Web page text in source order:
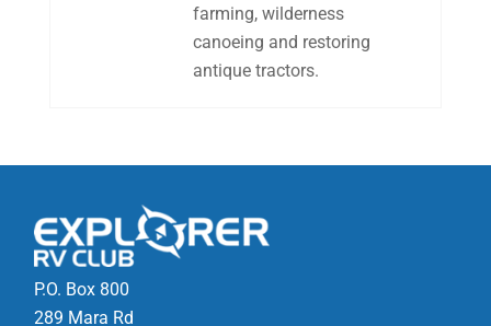
farming, wilderness
canoeing and restoring
antique tractors.
P.O. Box 800
289 Mara Rd